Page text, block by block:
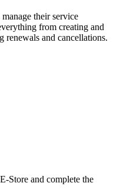
their service
from creating and
renewals and cancellations.
Store and complete the